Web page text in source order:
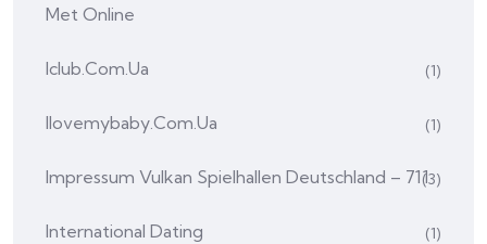
Met Online
Iclub.com.ua (1)
Ilovemybaby.com.ua (1)
Impressum Vulkan Spielhallen Deutschland – 711(3)
International Dating (1)